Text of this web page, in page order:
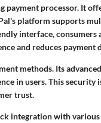
payment processor. It
platform supports
interface, consumers
and reduces payment
methods. Its
in users. This security
trust.
integration with